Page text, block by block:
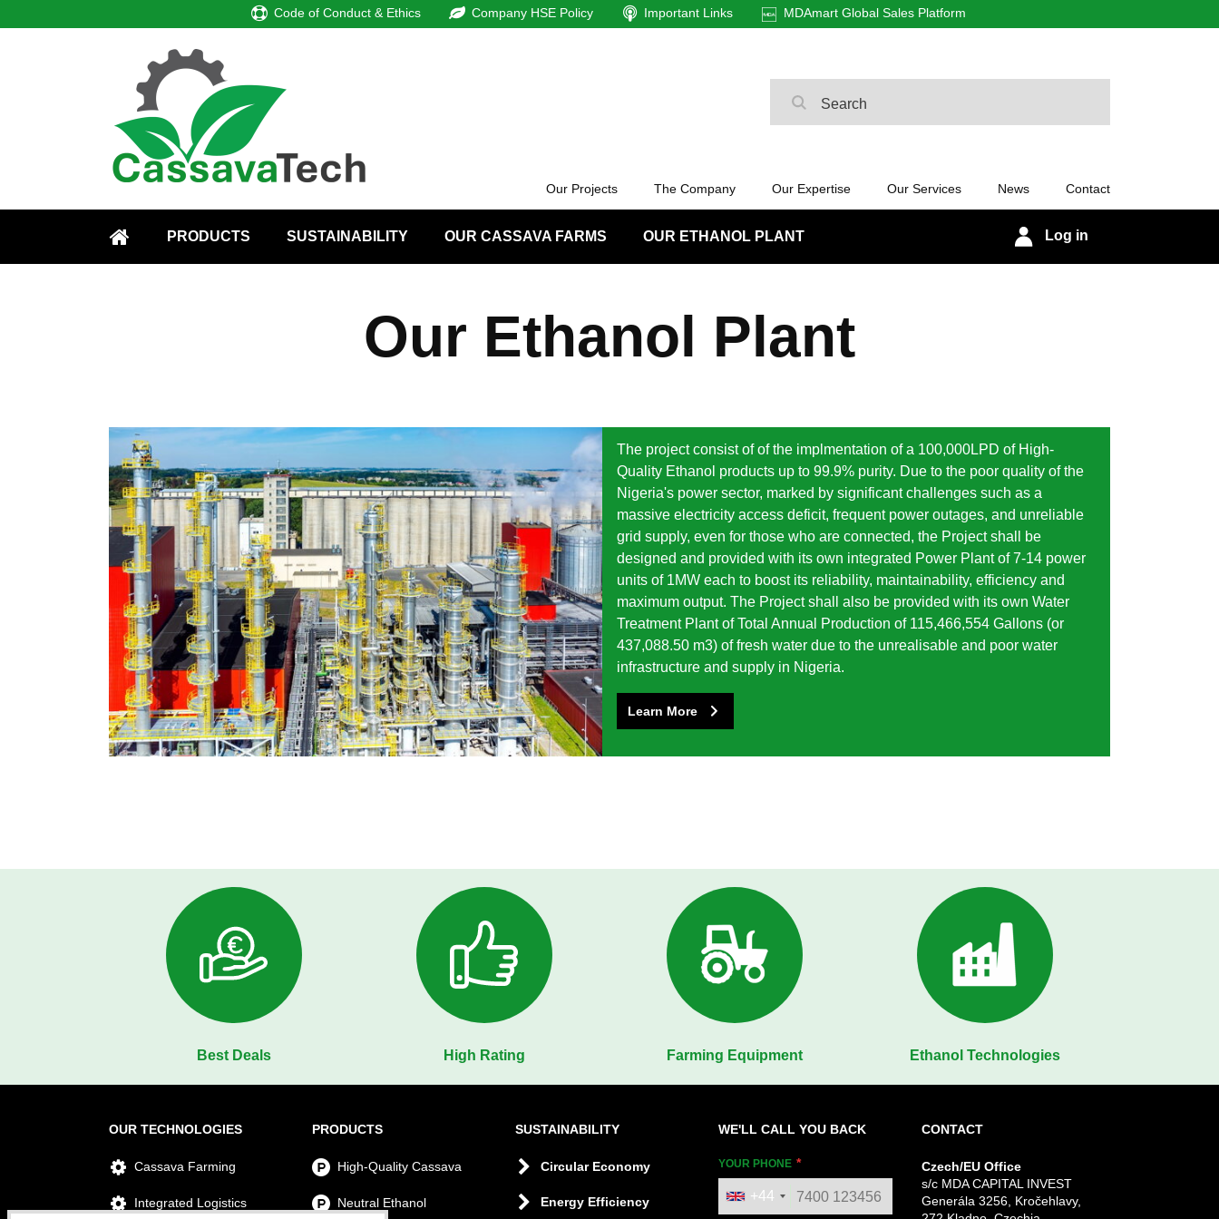
HOME
PRODUCTS SUSTAINABILITY OUR CASSAVA FARMS OUR ETHANOL PLANT
Our Projects The Company Our Expertise Our Services News Contact
Log in
Code of Conduct & Ethics Company HSE Policy Important Links MDAmart Global Sales Platform
Our Ethanol Plant
The project consist of of the implmentation of a 100,000LPD of High-
Quality Ethanol products up to 99.9% purity. Due to the poor quality of the
Nigeria's power sector, marked by significant challenges such as a
massive electricity access deficit, frequent power outages, and unreliable
grid supply, even for those who are connected, the Project shall be
designed and provided with its own integrated Power Plant of 7-14 power
units of 1MW each to boost its reliability, maintainability, efficiency and
maximum output. The Project shall also be provided with its own Water
Treatment Plant of Total Annual Production of 115,466,554 Gallons (or
437,088.50 m3) of fresh water due to the unrealisable and poor water
infrastructure and supply in Nigeria.
Learn More
Best Deals High Rating Farming Equipment Ethanol Technologies
OUR TECHNOLOGIES
Cassava Farming
Integrated Logistics
PRODUCTS
High-Quality Cassava
Neutral Ethanol
SUSTAINABILITY
Circular Economy
Energy Efficiency
WE'LL CALL YOU BACK
YOUR PHONE
+44
CONTACT
Czech/EU Office
s/c MDA CAPITAL INVEST
Generála 3256, Kročehlavy,